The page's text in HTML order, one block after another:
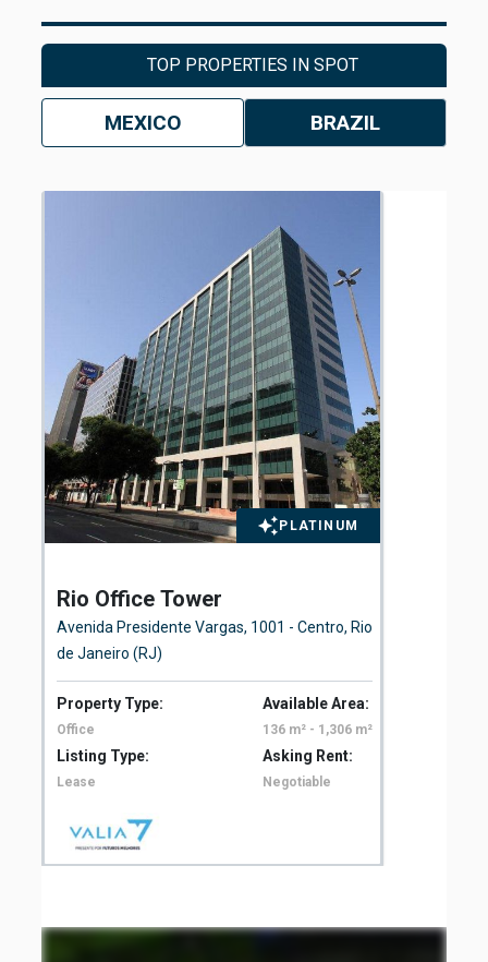
TOP PROPERTIES IN SPOT
MEXICO BRAZIL
PLATINUM
Rio Office Tower
Avenida Presidente Vargas, 1001 - Centro, Rio
de Janeiro (RJ)
Property Type: Available Area:
Office 136 m² - 1,306 m²
Listing Type: Asking Rent:
Lease Negotiable